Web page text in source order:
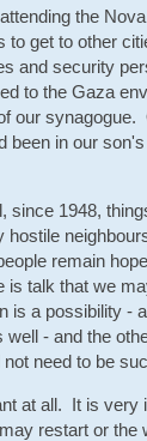
the
get to other
and security
to the Gaza
our synagogue.
been in our
since 1948,
remain
talk that we
is a possibility -
- and the
need to be
at all. It is
restart or the